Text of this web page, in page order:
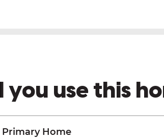
use this
Primary Home